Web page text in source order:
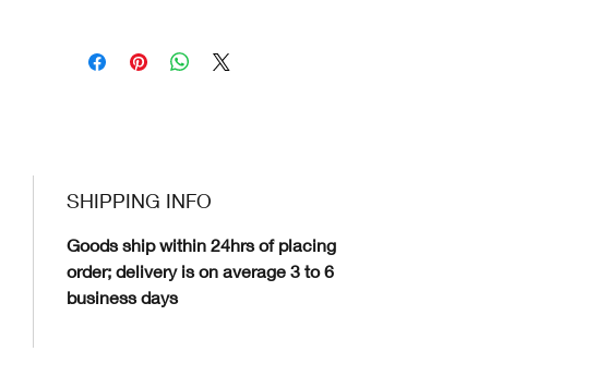
SHIPPING INFO
Goods ship within 24hrs of placing
order; delivery is on average 3 to 6
business days